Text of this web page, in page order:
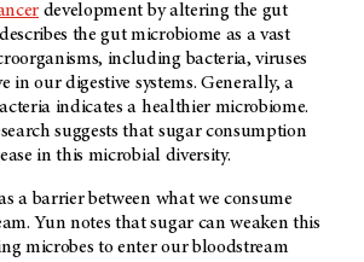
development by altering the gut
the gut microbiome as a vast
including bacteria, viruses
in our digestive systems. Generally, a
indicates a healthier microbiome.
suggests that sugar consumption
in this microbial diversity.
a barrier between what we consume
Yun notes that sugar can weaken this
microbes to enter our bloodstream